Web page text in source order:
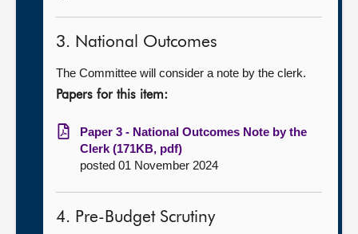
3. National Outcomes
The Committee will consider a note by the clerk.
Papers for this item:
Paper 3 - National Outcomes Note by the
Clerk (171KB, pdf)
posted 01 November 2024
4. Pre-Budget Scrutiny